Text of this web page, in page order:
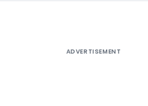
ADVERTISEMENT